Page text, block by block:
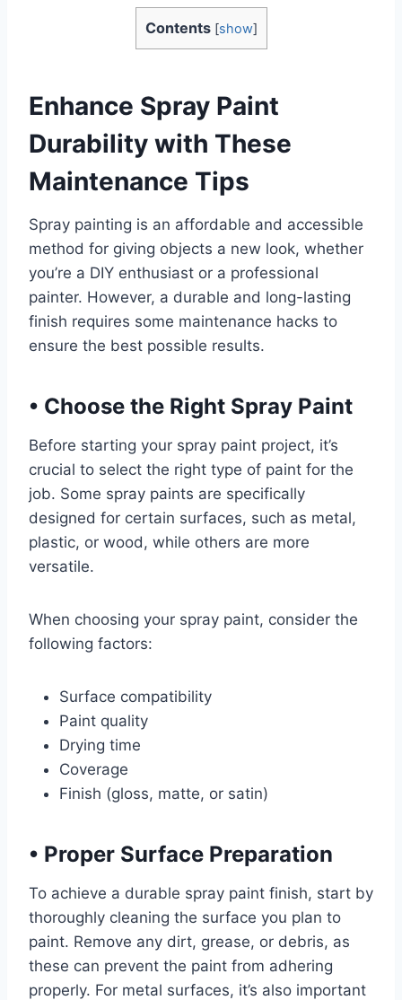
Contents [show]
Enhance Spray Paint
Durability with These
Maintenance Tips
Spray painting is an affordable and accessible
method for giving objects a new look, whether
you’re a DIY enthusiast or a professional
painter. However, a durable and long-lasting
finish requires some maintenance hacks to
ensure the best possible results.
• Choose the Right Spray Paint
Before starting your spray paint project, it’s
crucial to select the right type of paint for the
job. Some spray paints are specifically
designed for certain surfaces, such as metal,
plastic, or wood, while others are more
versatile.
When choosing your spray paint, consider the
following factors:
Surface compatibility
Paint quality
Drying time
Coverage
Finish (gloss, matte, or satin)
• Proper Surface Preparation
To achieve a durable spray paint finish, start by
thoroughly cleaning the surface you plan to
paint. Remove any dirt, grease, or debris, as
these can prevent the paint from adhering
properly. For metal surfaces, it’s also important